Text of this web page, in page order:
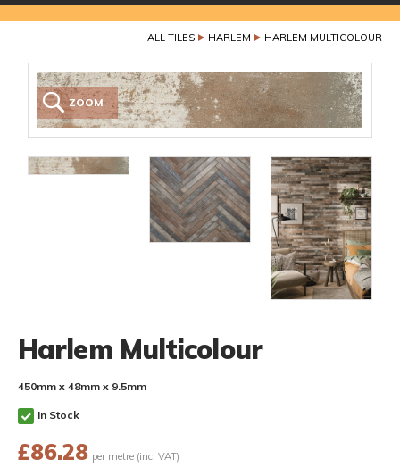
ALL TILES HARLEM HARLEM MULTICOLOUR
ZOOM
Harlem Multicolour
450mm x 48mm x 9.5mm
In Stock
£86.28 per metre (inc. VAT)